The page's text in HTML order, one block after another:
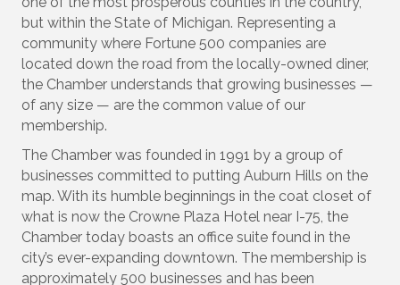
but within the State of Michigan. Representing a
community where Fortune 500 companies are
located down the road from the locally-owned diner,
the Chamber understands that growing businesses —
of any size — are the common value of our
membership.
The Chamber was founded in 1991 by a group of
businesses committed to putting Auburn Hills on the
map. With its humble beginnings in the coat closet of
what is now the Crowne Plaza Hotel near I-75, the
Chamber today boasts an office suite found in the
city’s ever-expanding downtown. The membership is
approximately 500 businesses and has been